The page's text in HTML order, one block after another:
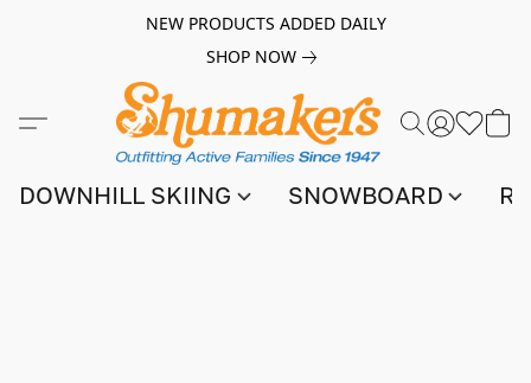
NEW PRODUCTS ADDED DAILY
SHOP NOW
DOWNHILL SKIING SNOWBOARD